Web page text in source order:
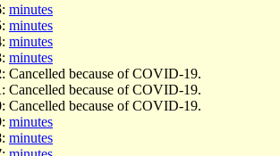
: minutes
: minutes
: minutes
: minutes
: Cancelled because of COVID-19.
: Cancelled because of COVID-19.
: Cancelled because of COVID-19.
: minutes
: minutes